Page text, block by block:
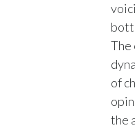
The
of
the